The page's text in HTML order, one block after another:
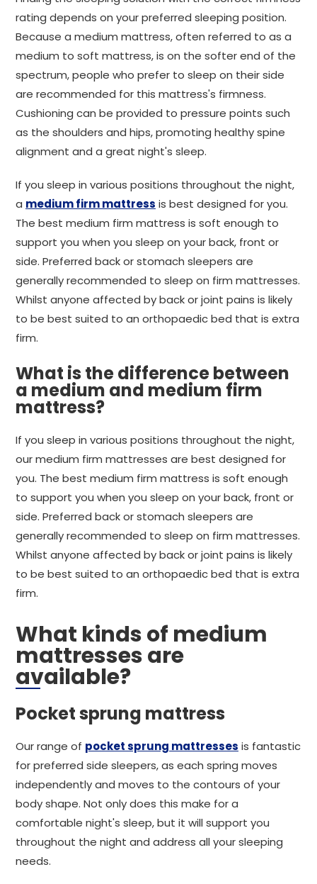
rating depends on your preferred sleeping position.
Because a medium mattress, often referred to as a
medium to soft mattress, is on the softer end of the
spectrum, people who prefer to sleep on their side
are recommended for this mattress's firmness.
Cushioning can be provided to pressure points such
as the shoulders and hips, promoting healthy spine
alignment and a great night's sleep.
If you sleep in various positions throughout the night,
a medium firm mattress is best designed for you.
The best medium firm mattress is soft enough to
support you when you sleep on your back, front or
side. Preferred back or stomach sleepers are
generally recommended to sleep on firm mattresses.
Whilst anyone affected by back or joint pains is likely
to be best suited to an orthopaedic bed that is extra
firm.
What is the difference between
a medium and medium firm
mattress?
If you sleep in various positions throughout the night,
our medium firm mattresses are best designed for
you. The best medium firm mattress is soft enough
to support you when you sleep on your back, front or
side. Preferred back or stomach sleepers are
generally recommended to sleep on firm mattresses.
Whilst anyone affected by back or joint pains is likely
to be best suited to an orthopaedic bed that is extra
firm.
What kinds of medium
mattresses are
available?
Pocket sprung mattress
Our range of pocket sprung mattresses is fantastic
for preferred side sleepers, as each spring moves
independently and moves to the contours of your
body shape. Not only does this make for a
comfortable night's sleep, but it will support you
throughout the night and address all your sleeping
needs.